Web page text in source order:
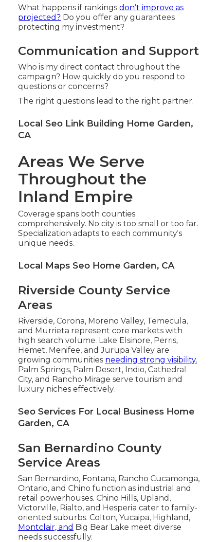
What happens if rankingsdon’t improve as
projected? Do you offer any guarantees
protecting my investment?
Communication and Support
Who is my direct contact throughout the
campaign? How quickly do you respond to
questions or concerns?
The right questions lead to the right partner.
Local Seo Link Building Home Garden,
CA
Areas We Serve
Throughout the
Inland Empire
Coverage spans both counties
comprehensively. No city is too small or too far.
Specialization adapts to each community's
unique needs.
Local Maps Seo Home Garden, CA
Riverside County Service
Areas
Riverside, Corona, Moreno Valley, Temecula,
and Murrieta represent core markets with
high search volume. Lake Elsinore, Perris,
Hemet, Menifee, and Jurupa Valley are
growing communities needing strong visibility.
Palm Springs, Palm Desert, Indio, Cathedral
City, and Rancho Mirage serve tourism and
luxury niches effectively.
Seo Services For Local Business Home
Garden, CA
San Bernardino County
Service Areas
San Bernardino, Fontana, Rancho Cucamonga,
Ontario, and Chino function as industrial and
retail powerhouses. Chino Hills, Upland,
Victorville, Rialto, and Hesperia cater to family-
oriented suburbs. Colton, Yucaipa, Highland,
Montclair, and Big Bear Lake meet diverse
needs successfully.